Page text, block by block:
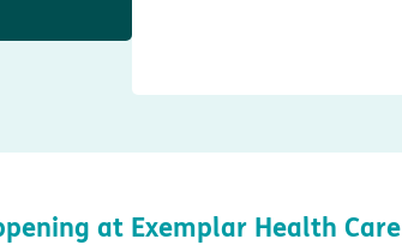
at Exemplar Health Care